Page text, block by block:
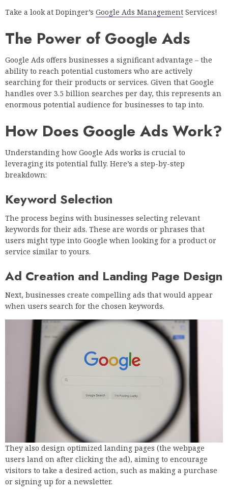
Take a look at Dopinger’s Google Ads Management Services!
The Power of Google Ads
Google Ads offers businesses a significant advantage – the
ability to reach potential customers who are actively
searching for their products or services. Given that Google
handles over 3.5 billion searches per day, this represents an
enormous potential audience for businesses to tap into.
How Does Google Ads Work?
Understanding how Google Ads works is crucial to
leveraging its potential fully. Here’s a step-by-step
breakdown:
Keyword Selection
The process begins with businesses selecting relevant
keywords for their ads. These are words or phrases that
users might type into Google when looking for a product or
service similar to yours.
Ad Creation and Landing Page Design
Next, businesses create compelling ads that would appear
when users search for the chosen keywords.
They also design optimized landing pages (the webpage
users land on after clicking the ad), aiming to encourage
visitors to take a desired action, such as making a purchase
or signing up for a newsletter.